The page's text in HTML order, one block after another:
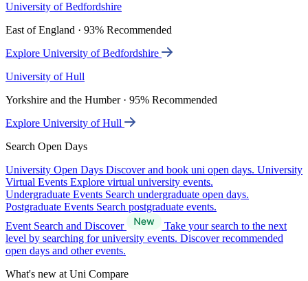
University of Bedfordshire
East of England · 93% Recommended
Explore University of Bedfordshire
University of Hull
Yorkshire and the Humber · 95% Recommended
Explore University of Hull
Search Open Days
University Open Days Discover and book uni open days. University
Virtual Events Explore virtual university events.
Undergraduate Events Search undergraduate open days.
Postgraduate Events Search postgraduate events.
Event Search and Discover
Take your search to the next
level by searching for university events. Discover recommended
open days and other events.
What's new at Uni Compare